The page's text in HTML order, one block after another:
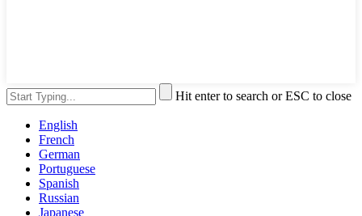
Hit enter to search or ESC to close
English
French
German
Portuguese
Spanish
Russian
Japanese